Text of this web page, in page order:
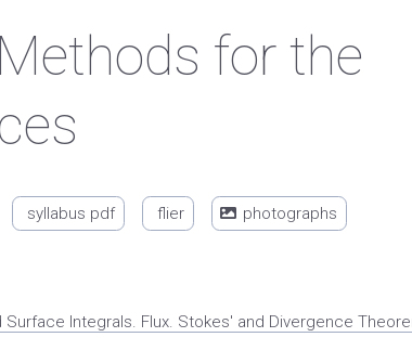
for the
syllabus pdf flier photographs
Surface Integrals. Flux. Stokes' and Divergence